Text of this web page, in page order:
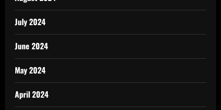
July 2024
June 2024
May 2024
April 2024